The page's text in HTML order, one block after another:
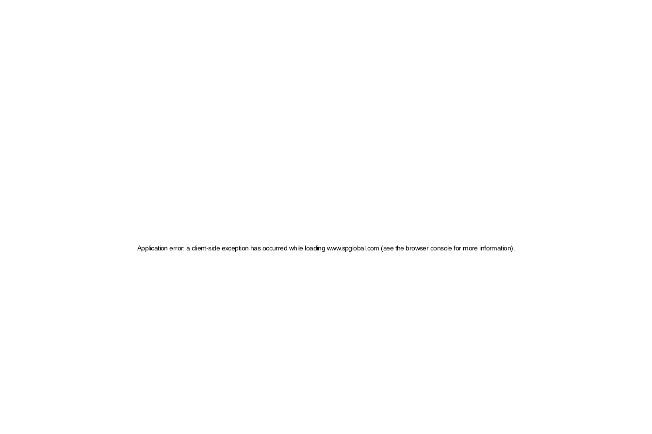
Application error: a client-side exception has occurred while loading www.spglobal.com (see the browser console for more information)